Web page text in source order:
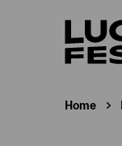
Home